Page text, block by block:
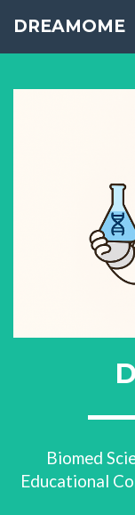
DREAMOME
Biomed
Educational